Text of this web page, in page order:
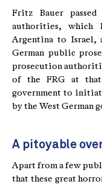
Fritz Bauer
authorities, which
Argentina to Israel,
German public
prosecution
of the FRG at
government to
by the West German
A pitoyable
Apart from a few
that these great